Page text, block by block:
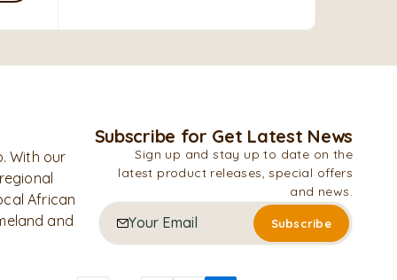
With our
African
and
Subscribe for Get Latest News
Sign up and stay up to date on the
latest product releases, special offers
and news.